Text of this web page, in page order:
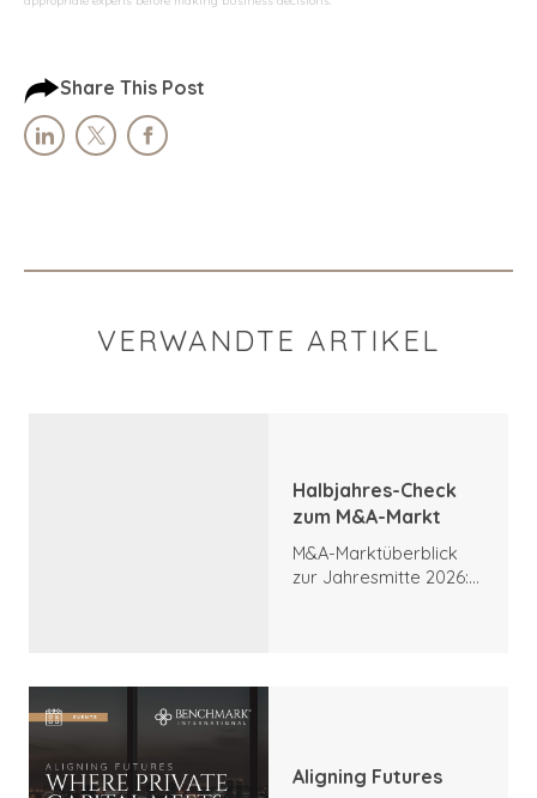
Share This Post
VERWANDTE ARTIKEL
Halbjahres-Check
zum M&A-Markt
M&A-Marktüberblick
zur Jahresmitte 2026:
Aligning Futures